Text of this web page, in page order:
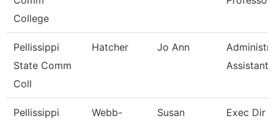
College
Pellissippi
State Comm
Coll
Hatcher Jo Ann
Assistant
Pellissippi
Webb-
Susan
Exec Dir